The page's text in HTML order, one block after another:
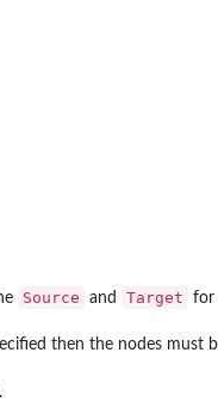
Source and Target for
then the nodes must